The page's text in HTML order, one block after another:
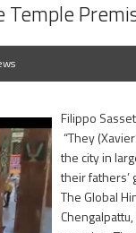
Filippo
“They
the city in
their fathers’
The Global